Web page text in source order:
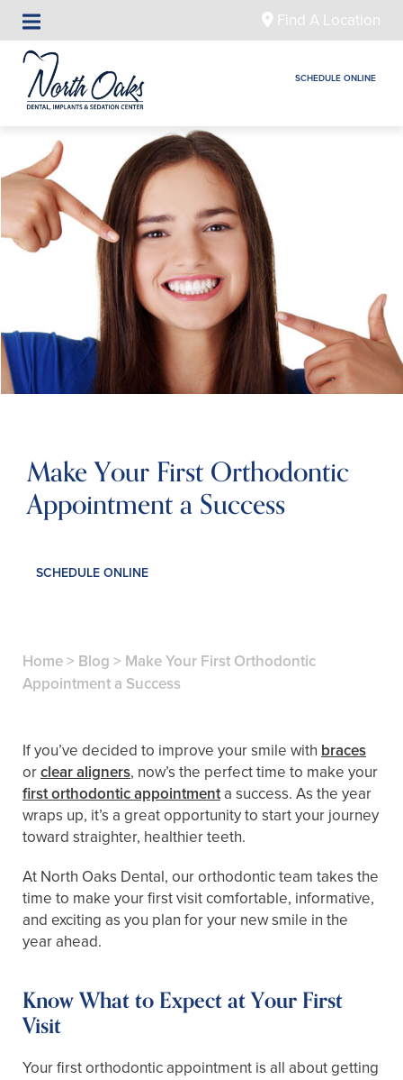
Find A Location
SCHEDULE ONLINE
Make Your First Orthodontic
Appointment a Success
SCHEDULE ONLINE
Home> Blog > Make Your First Orthodontic
Appointment a Success
If you’ve decided to improve your smile with braces
orclear aligners, now’s the perfect time to make your
first orthodontic appointmenta success. As the year
wraps up, it’s a great opportunity to start your journey
toward straighter, healthier teeth.
At North Oaks Dental, our orthodontic team takes the
time to make your first visit comfortable, informative,
and exciting as you plan for your new smile in the
year ahead.
Know What to Expect at Your First
Visit
Your first orthodontic appointment is all about getting